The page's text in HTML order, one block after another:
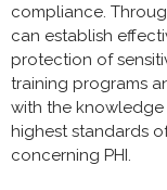
compliance.
can establish
protection of
training programs
with the
highest standards
concerning PHI.